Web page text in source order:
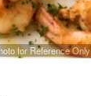
for Reference Only